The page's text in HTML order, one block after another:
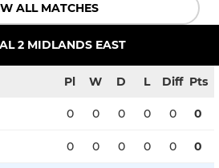
ALL MATCHES
2 MIDLANDS EAST
Pl W D L Diff Pts
0 0 0 0 0 0
0 0 0 0 0 0